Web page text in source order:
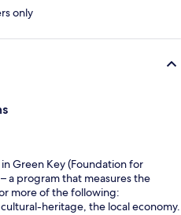
only
Green Key (Foundation for
a program that measures the
more of the following:
heritage, the local economy.